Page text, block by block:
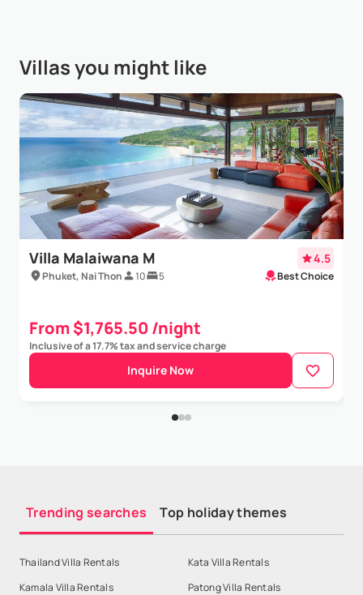
Elin Rosen- Mar 21,2025
We are a family of 6 from Sweden who stayed in Villa
Paradiso in Feb 2025. We had the best time. The
staff are incredible and the villa is fantastic. The
views are simply breathtaking. We loved having...
Show More
Villas you might like
Villa Malaiwana M 4.5
Phuket, Nai Thon 10 5 Best Choice
From $1,765.50 /night
Inclusive of a 17.7% tax and service charge
Inquire Now
Trending searches Top holiday themes
Thailand Villa Rentals
Kata Villa Rentals
Kamala Villa Rentals
Patong Villa Rentals